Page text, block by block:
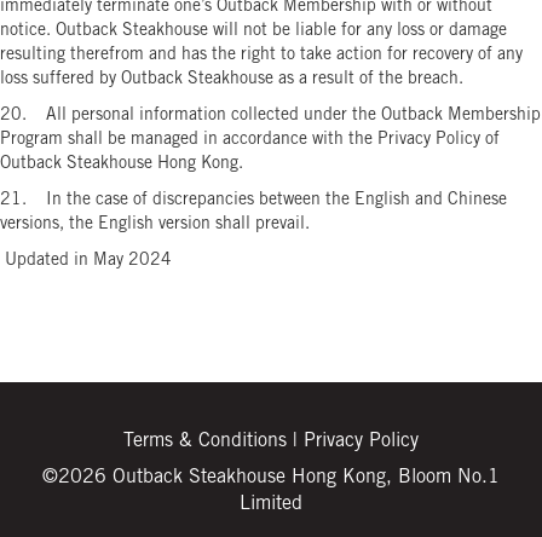
immediately terminate one’s Outback Membership with or without
notice. Outback Steakhouse will not be liable for any loss or damage
resulting therefrom and has the right to take action for recovery of any
loss suffered by Outback Steakhouse as a result of the breach.
20. All personal information collected under the Outback Membership
Program shall be managed in accordance with the Privacy Policy of
Outback Steakhouse Hong Kong.
21. In the case of discrepancies between the English and Chinese
versions, the English version shall prevail.
Updated in May 2024
Terms & Conditions
Privacy Policy
©2026 Outback Steakhouse Hong Kong, Bloom No.1
Limited